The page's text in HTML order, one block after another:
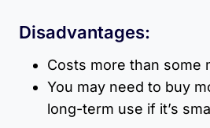
Disadvantages:
Costs more than some
You may need to buy
long-term use if it’s